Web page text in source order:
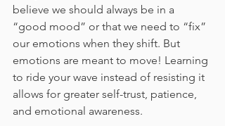
believe we should always be in a
“good mood” or that we need to “fix”
our emotions when they shift. But
emotions are meant to move! Learning
to ride your wave instead of resisting it
allows for greater self-trust, patience,
and emotional awareness.